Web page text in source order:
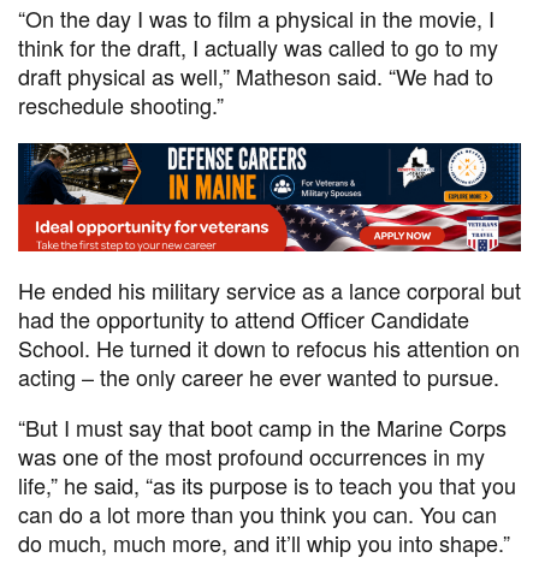
“On the day I was to film a physical in the movie, I
think for the draft, I actually was called to go to my
draft physical as well,” Matheson said. “We had to
reschedule shooting.”
He ended his military service as a lance corporal but
had the opportunity to attend Officer Candidate
School. He turned it down to refocus his attention on
acting – the only career he ever wanted to pursue.
“But I must say that boot camp in the Marine Corps
was one of the most profound occurrences in my
life,” he said, “as its purpose is to teach you that you
can do a lot more than you think you can. You can
do much, much more, and it’ll whip you into shape.”